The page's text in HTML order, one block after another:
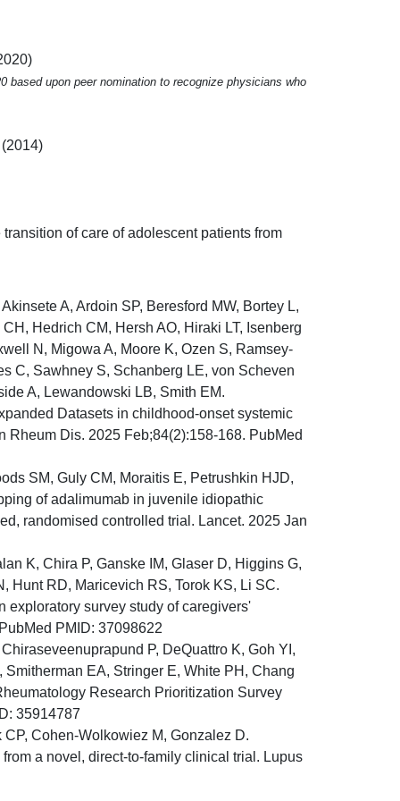
upon peer nomination to recognize physicians who
of care of adolescent patients from
A, Ardoin SP, Beresford MW, Bortey L,
Hedrich CM, Hersh AO, Hiraki LT, Isenberg
N, Migowa A, Moore K, Ozen S, Ramsey-
C, Sawhney S, Schanberg LE, von Scheven
A, Lewandowski LB, Smith EM.
Datasets in childhood-onset systemic
Rheum Dis. 2025 Feb;84(2):158-168. PubMed
SM, Guly CM, Moraitis E, Petrushkin HJD,
of adalimumab in juvenile idiopathic
randomised controlled trial. Lancet. 2025 Jan
K, Chira P, Ganske IM, Glaser D, Higgins G,
Hunt RD, Maricevich RS, Torok KS, Li SC.
exploratory survey study of caregivers'
PMID: 37098622
P, DeQuattro K, Goh YI,
EA, Stringer E, White PH, Chang
Research Prioritization Survey
35914787
Cohen-Wolkowiez M, Gonzalez D.
a novel, direct-to-family clinical trial. Lupus